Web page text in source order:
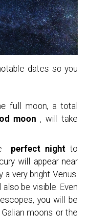
dates so you
full moon, a total
moon , will take
perfect night to
will appear near
very bright Venus.
be visible. Even
you will be
moons or the